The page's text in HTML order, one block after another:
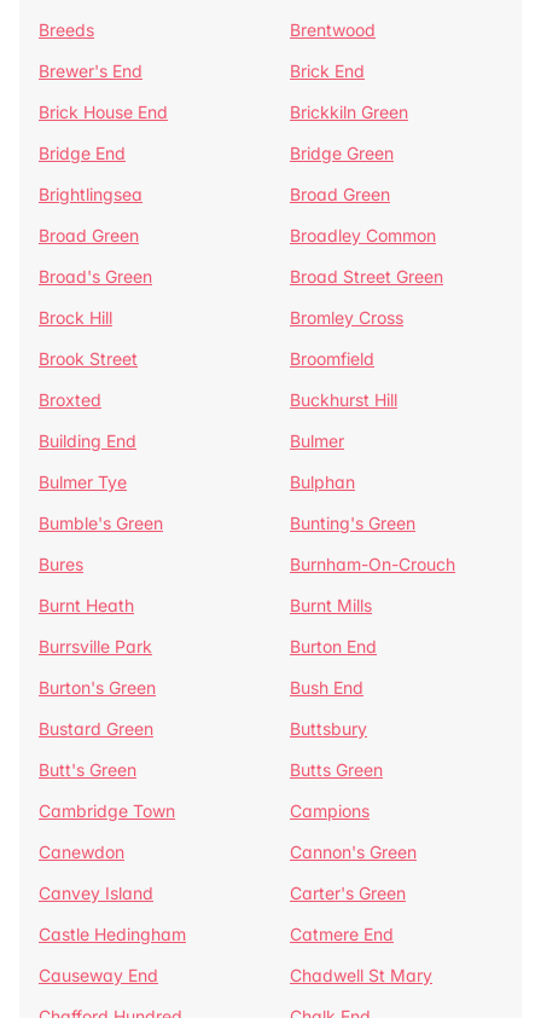
Breeds
Brentwood
Brewer's End
Brick End
Brick House End
Brickkiln Green
Bridge End
Bridge Green
Brightlingsea
Broad Green
Broad Green
Broadley Common
Broad's Green
Broad Street Green
Brock Hill
Bromley Cross
Brook Street
Broomfield
Broxted
Buckhurst Hill
Building End
Bulmer
Bulmer Tye
Bulphan
Bumble's Green
Bunting's Green
Bures
Burnham-On-Crouch
Burnt Heath
Burnt Mills
Burrsville Park
Burton End
Burton's Green
Bush End
Bustard Green
Buttsbury
Butt's Green
Butts Green
Cambridge Town
Campions
Canewdon
Cannon's Green
Canvey Island
Carter's Green
Castle Hedingham
Catmere End
Causeway End
Chadwell St Mary